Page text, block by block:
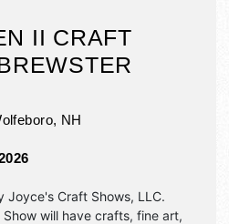
II CRAFT
, NH
Joyce's Craft Shows, LLC.
will have crafts, fine art,